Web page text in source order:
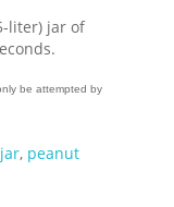
liter) jar of
be attempted by
jar, peanut